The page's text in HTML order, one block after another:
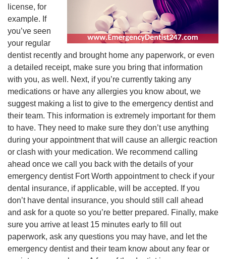
license, for
example. If
you’ve seen
your regular
dentist recently and brought home any paperwork, or even
a detailed receipt, make sure you bring that information
with you, as well. Next, if you’re currently taking any
medications or have any allergies you know about, we
suggest making a list to give to the emergency dentist and
their team. This information is extremely important for them
to have. They need to make sure they don’t use anything
during your appointment that will cause an allergic reaction
or clash with your medication. We recommend calling
ahead once we call you back with the details of your
emergency dentist Fort Worth appointment to check if your
dental insurance, if applicable, will be accepted. If you
don’t have dental insurance, you should still call ahead
and ask for a quote so you’re better prepared. Finally, make
sure you arrive at least 15 minutes early to fill out
paperwork, ask any questions you may have, and let the
emergency dentist and their team know about any fear or